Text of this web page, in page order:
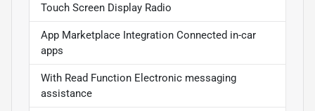
Touch Screen Display Radio
App Marketplace Integration Connected in-car
apps
With Read Function Electronic messaging
assistance